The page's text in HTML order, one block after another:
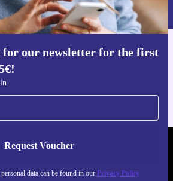
for our newsletter for the first
Request Voucher
data can be found in our Privacy Policy
Get the refurbed app
For iOS and Android
AUSTRIA - RETHINK NEW.